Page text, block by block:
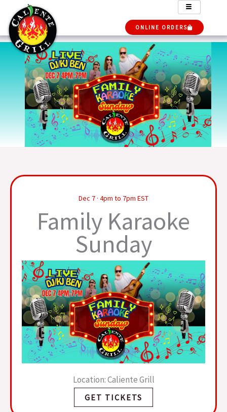
content
ONLINE ORDERS
Dec 7 · 4pm to 7pm EST
Family Karaoke
Sunday
Location: Caliente Grill
GET TICKETS